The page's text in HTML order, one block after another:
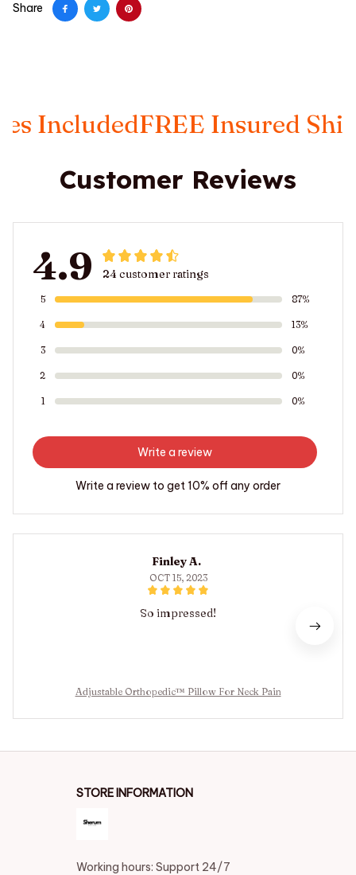
Share
IncludedFREE Insured
Customer Reviews
4.9 24 customer ratings
5 87%
4 13%
3 0%
2 0%
1 0%
Write a review
Write a review to get 10% off any order
Finley A.
OCT 15, 2023
So impressed!
Adjustable Orthopedic™ Pillow For Neck Pain
STORE INFORMATION
Working hours: Support 24/7